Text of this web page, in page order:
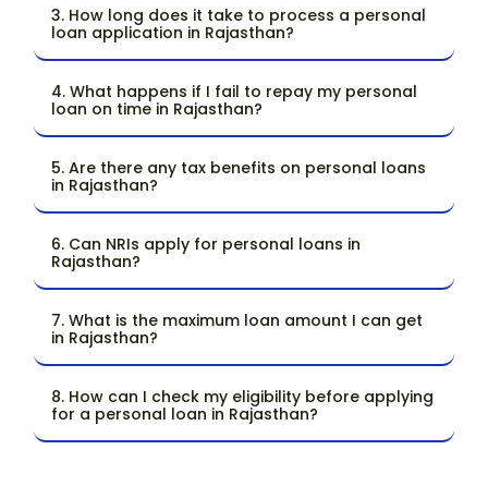
3. How long does it take to process a personal
loan application in Rajasthan?
4. What happens if I fail to repay my personal
loan on time in Rajasthan?
5. Are there any tax benefits on personal loans
in Rajasthan?
6. Can NRIs apply for personal loans in
Rajasthan?
7. What is the maximum loan amount I can get
in Rajasthan?
8. How can I check my eligibility before applying
for a personal loan in Rajasthan?